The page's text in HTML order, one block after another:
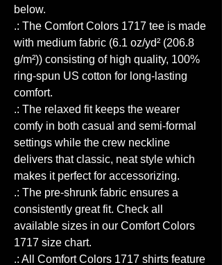
below.
.: The Comfort Colors 1717 tee is made
with medium fabric (6.1 oz/yd² (206.8
g/m²)) consisting of high quality, 100%
ring-spun US cotton for long-lasting
comfort.
.: The relaxed fit keeps the wearer
comfy in both casual and semi-formal
settings while the crew neckline
delivers that classic, neat style which
makes it perfect for accessorizing.
.: The pre-shrunk fabric ensures a
consistently great fit. Check all
available sizes in our Comfort Colors
1717 size chart.
.: All Comfort Colors 1717 shirts feature